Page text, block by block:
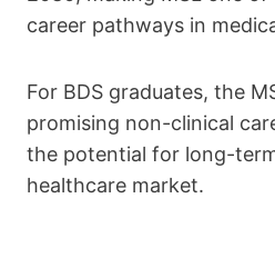
career pathways in
For BDS graduates, the
promising non-clinical
the potential for long-
healthcare market.